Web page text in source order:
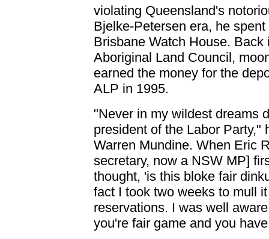
violating Queensland's
Bjelke-Petersen era, he
Brisbane Watch House.
Aboriginal Land Council,
earned the money for the
ALP in 1995.
"Never in my wildest dreams
president of the Labor
Warren Mundine. When Eric
secretary, now a NSW MP]
thought, 'is this bloke fair
fact I took two weeks to mull
reservations. I was well
you're fair game and you